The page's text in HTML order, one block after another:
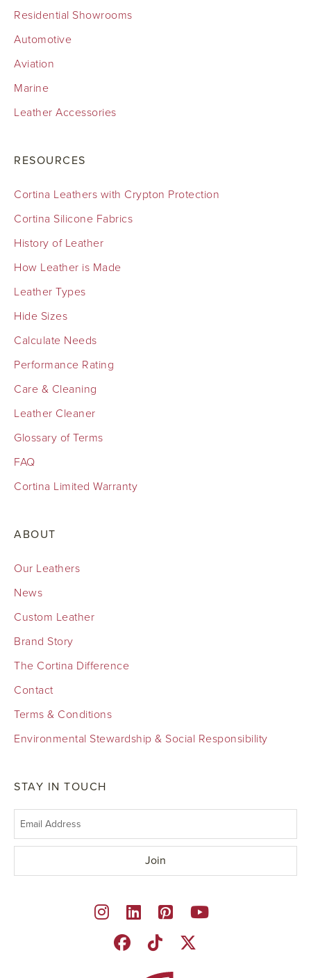
Residential Showrooms
Automotive
Aviation
Marine
Leather Accessories
RESOURCES
Cortina Leathers with Crypton Protection
Cortina Silicone Fabrics
History of Leather
How Leather is Made
Leather Types
Hide Sizes
Calculate Needs
Performance Rating
Care & Cleaning
Leather Cleaner
Glossary of Terms
FAQ
Cortina Limited Warranty
ABOUT
Our Leathers
News
Custom Leather
Brand Story
The Cortina Difference
Contact
Terms & Conditions
Environmental Stewardship & Social Responsibility
STAY IN TOUCH